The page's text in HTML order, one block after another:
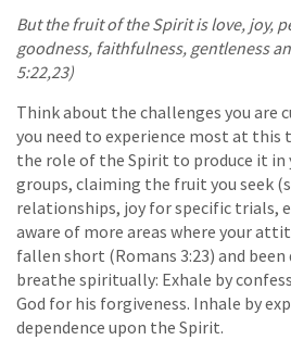
But the fruit of the Spirit is love, joy,
goodness, faithfulness, gentleness
5:22,23)
Think about the challenges you are
you need to experience most at this
the role of the Spirit to produce it in
groups, claiming the fruit you seek
relationships, joy for specific trials,
aware of more areas where your
fallen short (Romans 3:23) and
breathe spiritually: Exhale by
God for his forgiveness. Inhale by
dependence upon the Spirit.